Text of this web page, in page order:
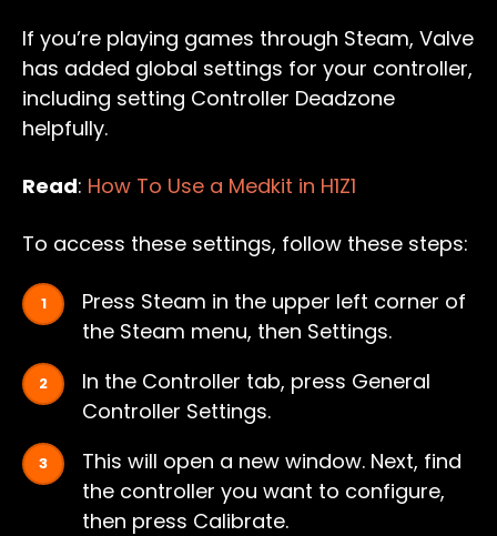
If you’re playing games through Steam, Valve
has added global settings for your controller,
including setting Controller Deadzone
helpfully.
Read: How To Use a Medkit in H1Z1
To access these settings, follow these steps:
Press Steam in the upper left corner of
the Steam menu, then Settings.
In the Controller tab, press General
Controller Settings.
This will open a new window. Next, find
the controller you want to configure,
then press Calibrate.